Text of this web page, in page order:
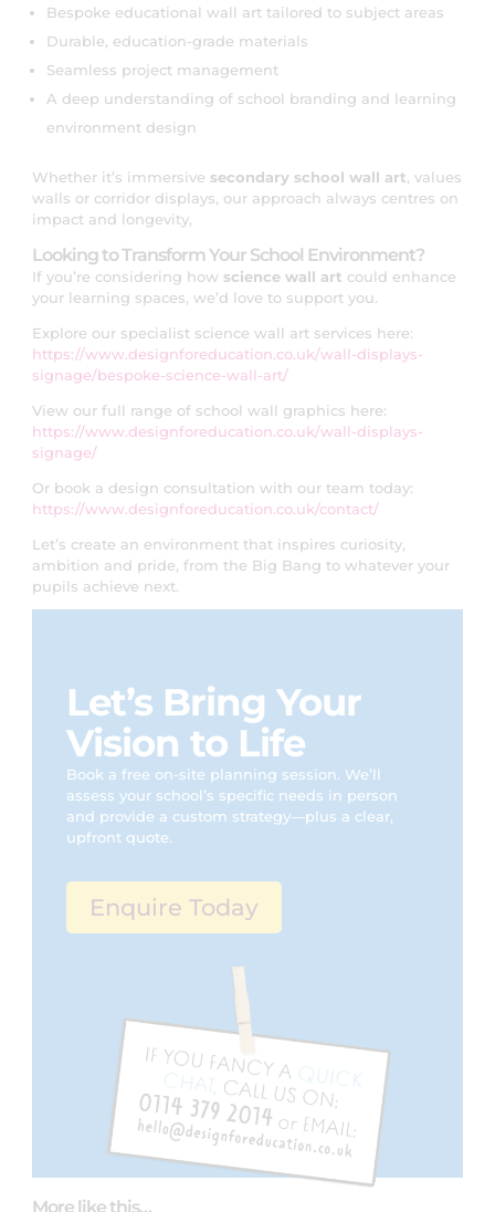
Bespoke educational wall art tailored to subject areas
Durable, education-grade materials
Seamless project management
A deep understanding of school branding and learning
environment design
Whether it’s immersive secondary school wall art, values
walls or corridor displays, our approach always centres on
impact and longevity,
Looking to Transform Your School Environment?
If you’re considering how science wall art could enhance
your learning spaces, we’d love to support you.
Explore our specialist science wall art services here:
https://www.designforeducation.co.uk/wall-displays-
signage/bespoke-science-wall-art/
View our full range of school wall graphics here:
https://www.designforeducation.co.uk/wall-displays-
signage/
Or book a design consultation with our team today:
https://www.designforeducation.co.uk/contact/
Let’s create an environment that inspires curiosity,
ambition and pride, from the Big Bang to whatever your
pupils achieve next.
Let’s Bring Your
Vision to Life
Book a free on-site planning session. We’ll
assess your school’s specific needs in person
and provide a custom strategy—plus a clear,
upfront quote.
Enquire Today
More like this…